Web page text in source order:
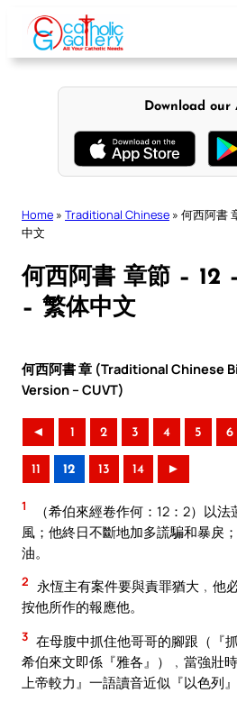
content
Download our
Home » Traditional Chinese » 何西阿書
中文
何西阿書 章節 – 12
– 繁体中文
何西阿書 章 (Traditional Chinese
Version – CUVT)
◄ 1 2 3 4 5 6
11 12 13 14 ►
1
（希伯來經卷作何：12：2）以
風；他終日不斷地加多謊騙和暴戾
油。
2
永恆主有案件要與責罪猶大﹐他
按他所作的報應他。
3 在母腹中抓住他哥哥的腳跟（『
希伯來文即係『雅各』）﹐當強壯
上帝較力』一語讀音近似『以色列』